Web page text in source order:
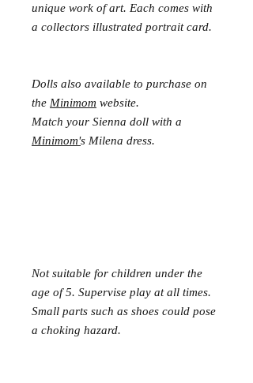
unique work of art. Each comes with
a collectors illustrated portrait card.
Dolls also available to purchase on
the Minimom website.
Match your Sienna doll with a
Minimom's Milena dress.
Not suitable for children under the
age of 5. Supervise play at all times.
Small parts such as shoes could pose
a choking hazard.